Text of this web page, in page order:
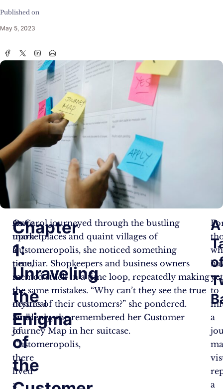
Published on
May 5, 2023
Once
upon
a
time,
in
the
mystical
land
of
Customeropolis,
there
lived
a
Chapter
1:
Unraveling
the
Enigma
of
the
As Carol journeyed through the bustling
marketplaces and quaint villages of
Customeropolis, she noticed something
peculiar. Shopkeepers and business owners
seemed stuck in a time loop, repeatedly making
the same mistakes. “Why can’t they see the true
desires of their customers?” she pondered.
Suddenly, she remembered her Customer
Journey Map in her suitcase.
yet
to
a
a
A